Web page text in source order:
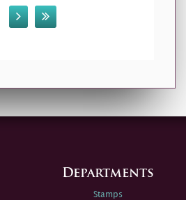
Departments
Stamps